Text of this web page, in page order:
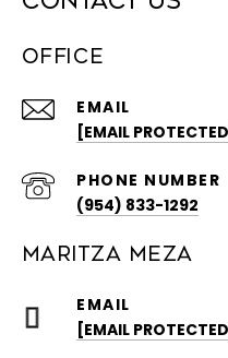
OFFICE
EMAIL
[EMAIL
PHONE NUMBER
(954) 833-1292
MARITZA MEZA
EMAIL
[EMAIL